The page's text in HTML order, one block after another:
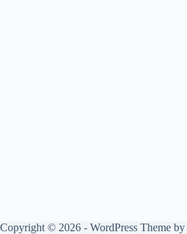
Copyright © 2026 - WordPress Theme by